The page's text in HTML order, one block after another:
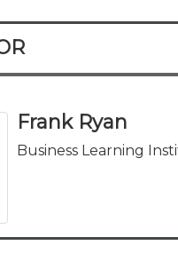
Frank Ryan
Business Learning